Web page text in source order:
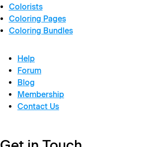
Colorists
Coloring Pages
Coloring Bundles
Help
Forum
Blog
Membership
Contact Us